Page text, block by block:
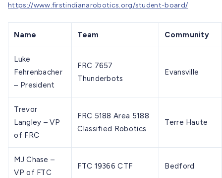
https://www.firstindianarobotics.org/student-board/
Name Team Community
Luke
Fehrenbacher
– President
FRC 7657
Thunderbots
Evansville
Trevor
Langley – VP
of FRC
FRC 5188 Area 5188
Classified Robotics
Terre Haute
MJ Chase –
VP of FTC
FTC 19366 CTF Bedford